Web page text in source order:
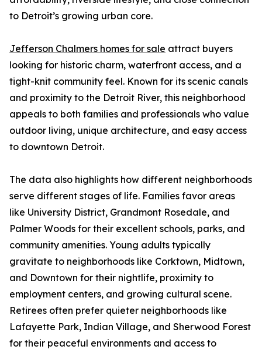
to Detroit’s growing urban core.
Jefferson Chalmers homes for sale attract buyers
looking for historic charm, waterfront access, and a
tight-knit community feel. Known for its scenic canals
and proximity to the Detroit River, this neighborhood
appeals to both families and professionals who value
outdoor living, unique architecture, and easy access
to downtown Detroit.
The data also highlights how different neighborhoods
serve different stages of life. Families favor areas
like University District, Grandmont Rosedale, and
Palmer Woods for their excellent schools, parks, and
community amenities. Young adults typically
gravitate to neighborhoods like Corktown, Midtown,
and Downtown for their nightlife, proximity to
employment centers, and growing cultural scene.
Retirees often prefer quieter neighborhoods like
Lafayette Park, Indian Village, and Sherwood Forest
for their peaceful environments and access to